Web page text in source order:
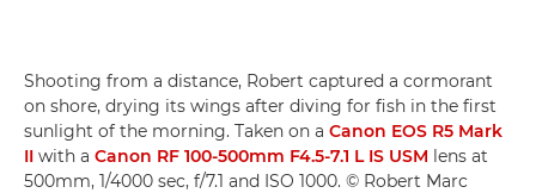
Shooting from a distance, Robert captured a cormorant
on shore, drying its wings after diving for fish in the first
sunlight of the morning. Taken on a Canon EOS R5 Mark
II with a Canon RF 100-500mm F4.5-7.1 L IS USM lens at
500mm, 1/4000 sec, f/7.1 and ISO 1000. © Robert Marc